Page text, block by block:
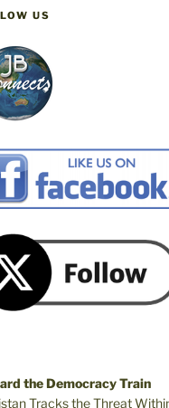
US
the Democracy Train
Tracks the Threat